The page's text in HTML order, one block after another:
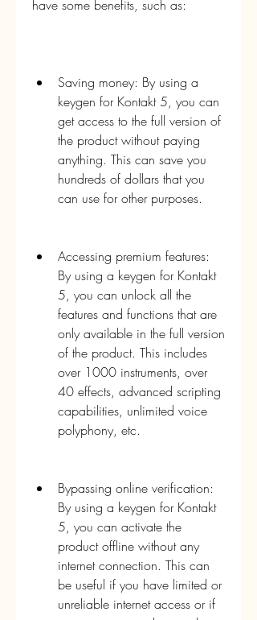
have some benefits, such as:
Saving money: By using a
keygen for Kontakt 5, you can
get access to the full version of
the product without paying
anything. This can save you
hundreds of dollars that you
can use for other purposes.
Accessing premium features:
By using a keygen for Kontakt
5, you can unlock all the
features and functions that are
only available in the full version
of the product. This includes
over 1000 instruments, over
40 effects, advanced scripting
capabilities, unlimited voice
polyphony, etc.
Bypassing online verification:
By using a keygen for Kontakt
5, you can activate the
product offline without any
internet connection. This can
be useful if you have limited or
unreliable internet access or if